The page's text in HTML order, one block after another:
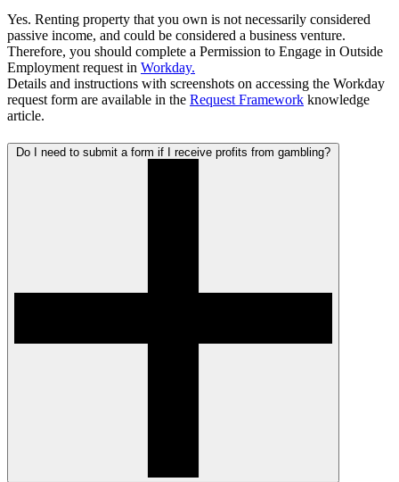
Yes. Renting property that you own is not necessarily considered
passive income, and could be considered a business venture.
Therefore, you should complete a Permission to Engage in Outside
Employment request in Workday.
Details and instructions with screenshots on accessing the Workday
request form are available in the Request Framework knowledge
article.
Do I need to submit a form if I receive profits from gambling?